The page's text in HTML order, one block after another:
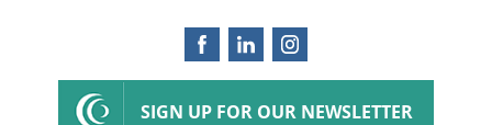
SIGN UP FOR OUR NEWSLETTER